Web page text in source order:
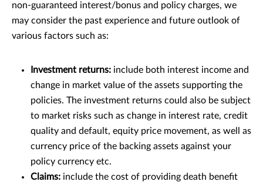
non-guaranteed interest/bonus and policy charges, we
may consider the past experience and future outlook of
various factors such as:
Investment returns: include both interest income and
change in market value of the assets supporting the
policies. The investment returns could also be subject
to market risks such as change in interest rate, credit
quality and default, equity price movement, as well as
currency price of the backing assets against your
policy currency etc.
Claims: include the cost of providing death benefit